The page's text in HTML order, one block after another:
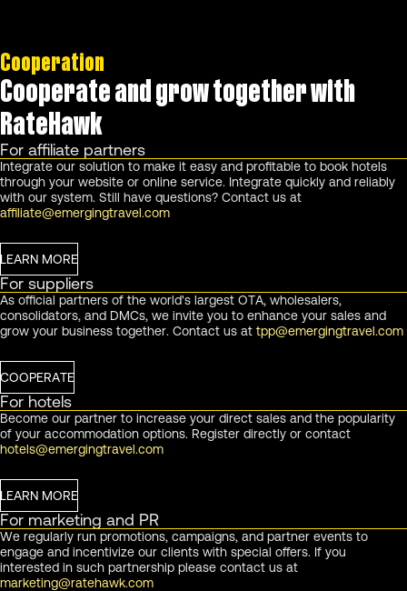
Cooperation
Cooperate and grow together with
RateHawk
For affiliate partners
Integrate our solution to make it easy and profitable to book hotels
through your website or online service. Integrate quickly and reliably
with our system. Still have questions? Contact us at
affiliate@emergingtravel.com
LEARN MORE
For suppliers
As official partners of the world's largest OTA, wholesalers,
consolidators, and DMCs, we invite you to enhance your sales and
grow your business together. Contact us at tpp@emergingtravel.com
COOPERATE
For hotels
Become our partner to increase your direct sales and the popularity
of your accommodation options. Register directly or contact
hotels@emergingtravel.com
LEARN MORE
For marketing and PR
We regularly run promotions, campaigns, and partner events to
engage and incentivize our clients with special offers. If you
interested in such partnership please contact us at
marketing@ratehawk.com